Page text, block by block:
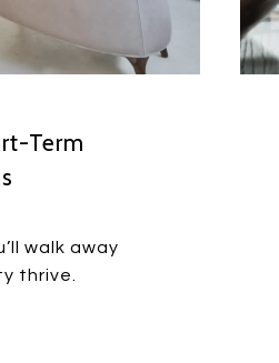
Term
walk away
thrive.